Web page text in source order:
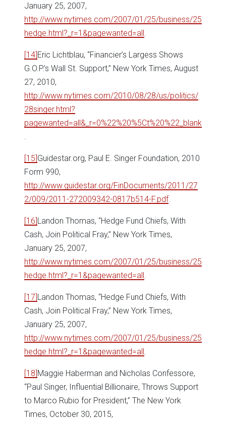
January 25, 2007,
http://www.nytimes.com/2007/01/25/business/25
hedge.html?_r=1&pagewanted=all
[14]Eric Lichtblau, “Financier’s Largess Shows
G.O.P.’s Wall St. Support,” New York Times, August
27, 2010,
http://www.nytimes.com/2010/08/28/us/politics/
28singer.html?
pagewanted=all&_r=0%22%20%5Ct%20%22_blank
[15]Guidestar.org, Paul E. Singer Foundation, 2010
Form 990,
http://www.guidestar.org/FinDocuments/2011/27
2/009/2011-272009342-0817b514-F.pdf.
[16]Landon Thomas, “Hedge Fund Chiefs, With
Cash, Join Political Fray,” New York Times,
January 25, 2007,
http://www.nytimes.com/2007/01/25/business/25
hedge.html?_r=1&pagewanted=all
[17]Landon Thomas, “Hedge Fund Chiefs, With
Cash, Join Political Fray,” New York Times,
January 25, 2007,
http://www.nytimes.com/2007/01/25/business/25
hedge.html?_r=1&pagewanted=all
[18]Maggie Haberman and Nicholas Confessore,
“Paul Singer, Influential Billionaire, Throws Support
to Marco Rubio for President,” The New York
Times, October 30, 2015,